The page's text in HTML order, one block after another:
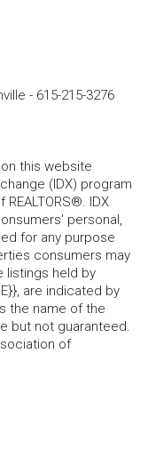
- 615-215-3276
this website
(IDX) program
IDX
personal,
for any purpose
consumers may
listings held by
are indicated by
the name of the
but not guaranteed.
of